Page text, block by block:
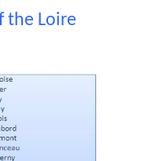
the Loire